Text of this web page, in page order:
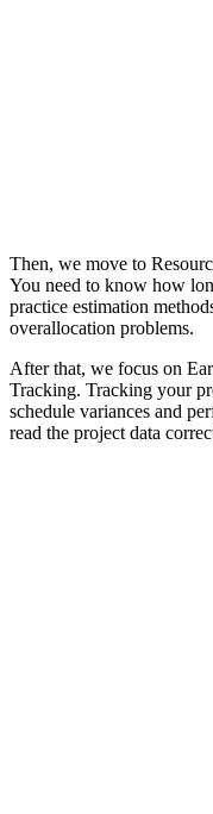
Then, we move to
You need to know how
practice estimation
overallocation problems.
After that, we focus on
Tracking. Tracking your
schedule variances and
read the project data